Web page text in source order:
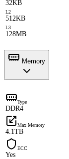
32KB
L2
512KB
L3
128MB
Memory
Type
DDR4
Max Memory
4.1TB
ECC
Yes